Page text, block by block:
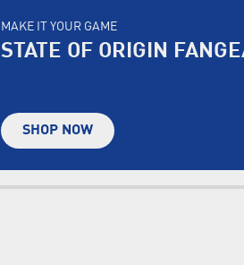
MAKE IT YOUR GAME
STATE OF ORIGIN
SHOP NOW